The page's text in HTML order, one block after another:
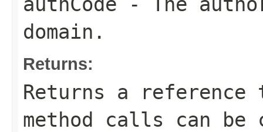
domain.
Returns:
Returns a
method calls can be